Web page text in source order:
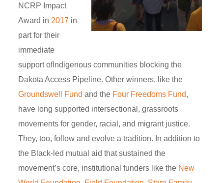
NCRP Impact
Award in 2017 in
part for their
immediate
support ofIndigenous communities blocking the
Dakota Access Pipeline. Other winners, like the
Groundswell Fund and the Four Freedoms Fund,
have long supported intersectional, grassroots
movements for gender, racial, and migrant justice.
They, too, follow and evolve a tradition. In addition to
the Black-led mutual aid that sustained the
movement’s core, institutional funders like the New